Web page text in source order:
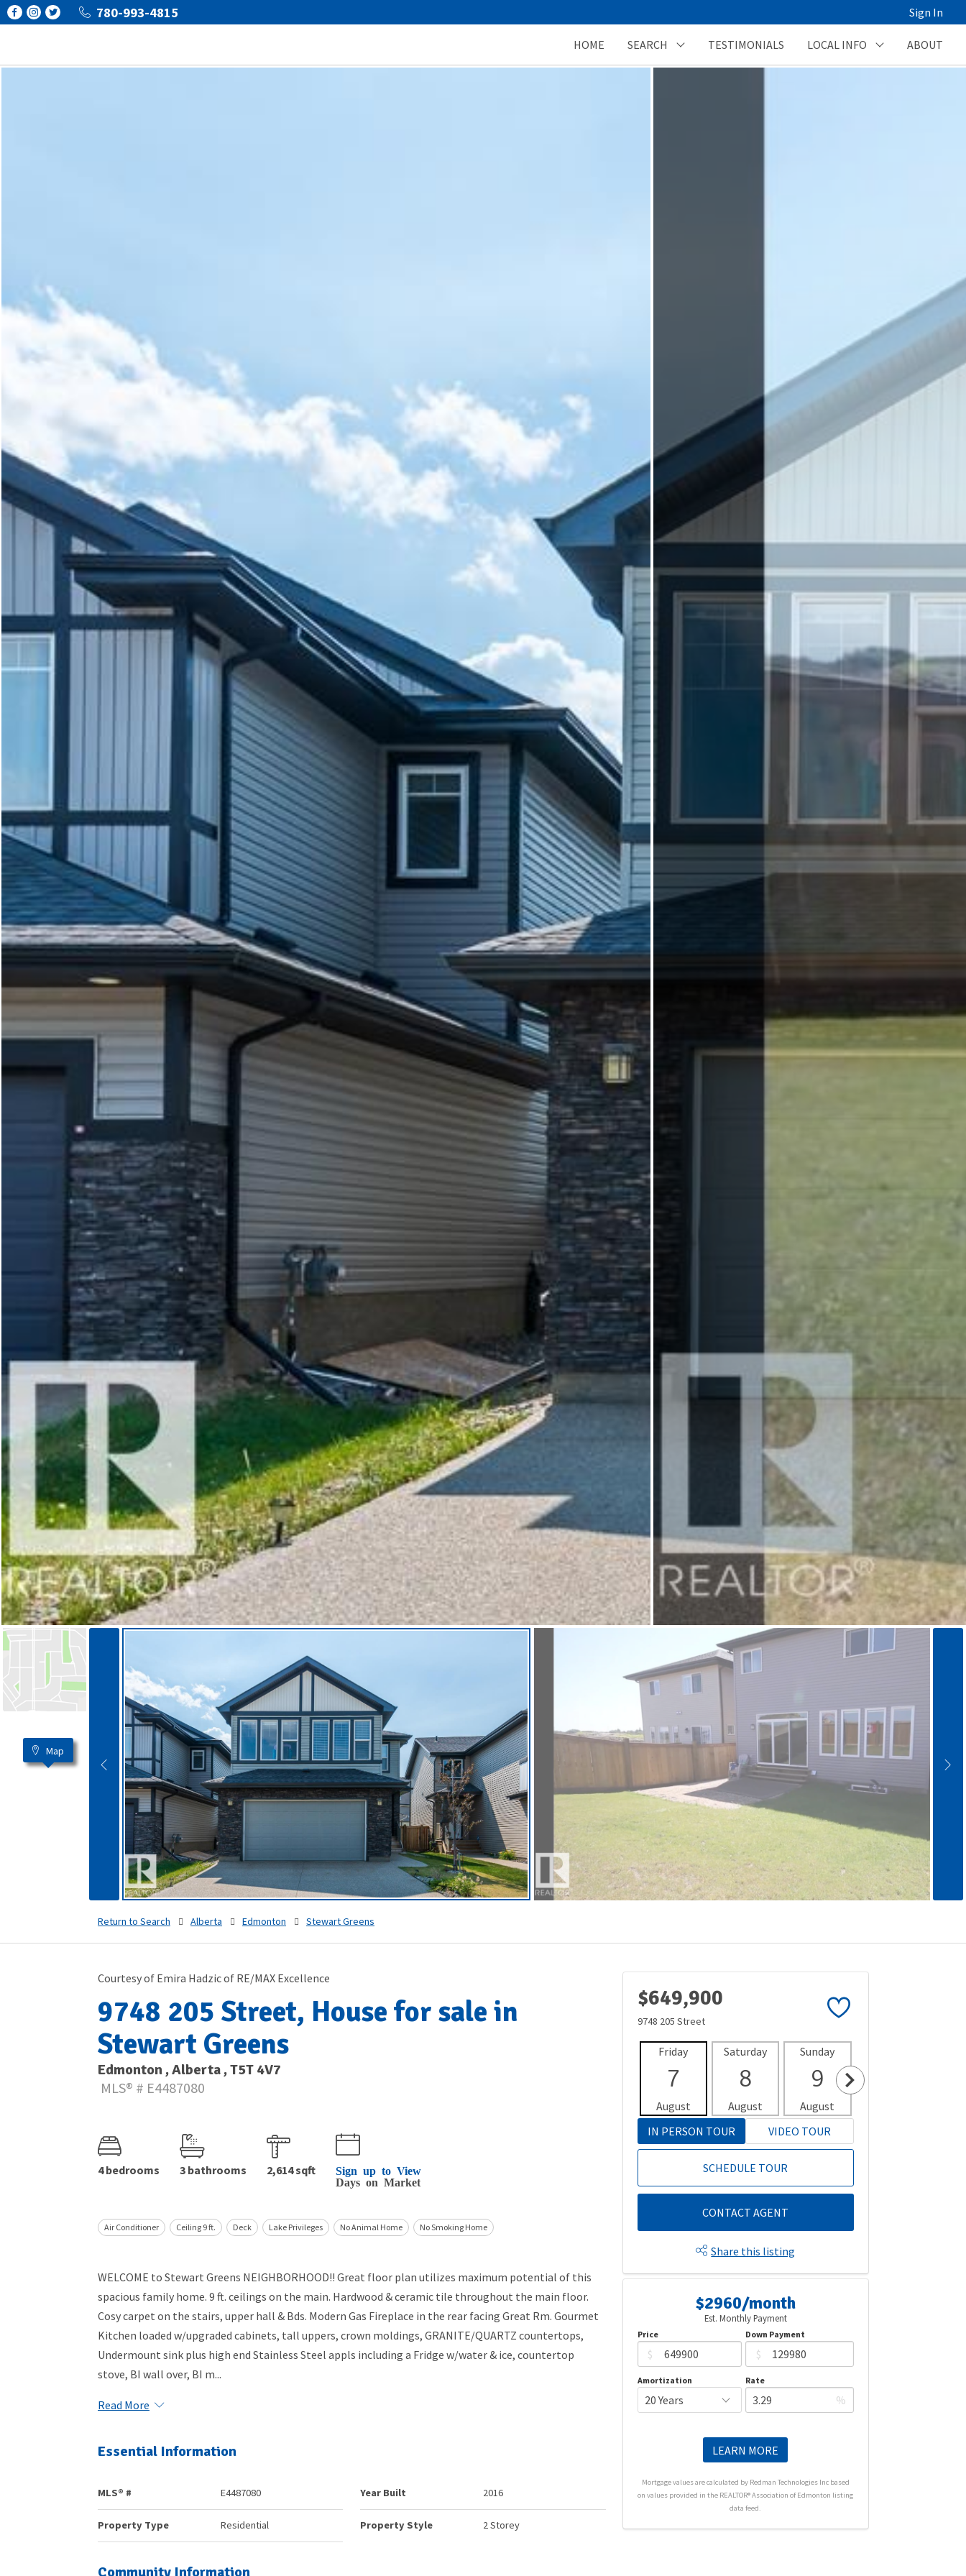
780-993-4815 Sign In
HOME SEARCH TESTIMONIALS LOCAL INFO ABOUT
Map
Return to Search Alberta Edmonton Stewart Greens
Courtesy of Emira Hadzic of RE/MAX Excellence
9748 205 Street, House for sale in
Stewart Greens
Edmonton , Alberta , T5T 4V7
MLS® # E4487080
4 bedrooms 3 bathrooms 2,614 sqft
Sign up to View
Days on Market
Air Conditioner Ceiling 9 ft. Deck Lake Privileges No Animal Home No Smoking Home
WELCOME to Stewart Greens NEIGHBORHOOD!! Great floor plan utilizes maximum potential of this
spacious family home. 9 ft. ceilings on the main. Hardwood & ceramic tile throughout the main floor.
Cosy carpet on the stairs, upper hall & Bds. Modern Gas Fireplace in the rear facing Great Rm. Gourmet
Kitchen loaded w/upgraded cabinets, tall uppers, crown moldings, GRANITE/QUARTZ countertops,
Undermount sink plus high end Stainless Steel appls including a Fridge w/water & ice, countertop
stove, BI wall over, BI m...
Read More
Essential Information
MLS® # E4487080
Property Type Residential
Year Built 2016
Property Style 2 Storey
Community Information
$649,900
9748 205 Street
Friday
7
August
Saturday
8
August
Sunday
9
August
IN PERSON TOUR
VIDEO TOUR
SCHEDULE TOUR
CONTACT AGENT
Share this listing
$2960/month
Est. Monthly Payment
Price
$
Down Payment
$
Amortization Rate
%
LEARN MORE
Mortgage values are calculated by Redman Technologies Inc based
on values provided in the REALTOR® Association of Edmonton listing
data feed.